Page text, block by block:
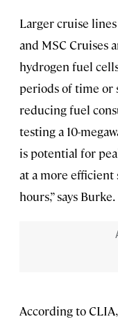
Larger cruise
and MSC Cruises
hydrogen fuel
periods of time or
reducing fuel
testing a 10-
is potential for
at a more
hours,” says Burke.
According to